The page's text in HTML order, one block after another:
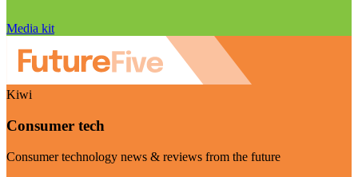
Media kit
Kiwi
Consumer tech
Consumer technology news & reviews from the future